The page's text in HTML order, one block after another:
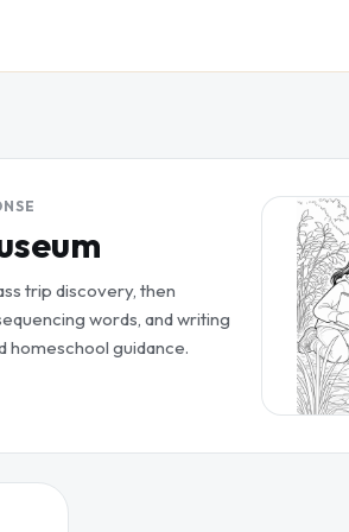
trip discovery, then
words, and writing
homeschool guidance.